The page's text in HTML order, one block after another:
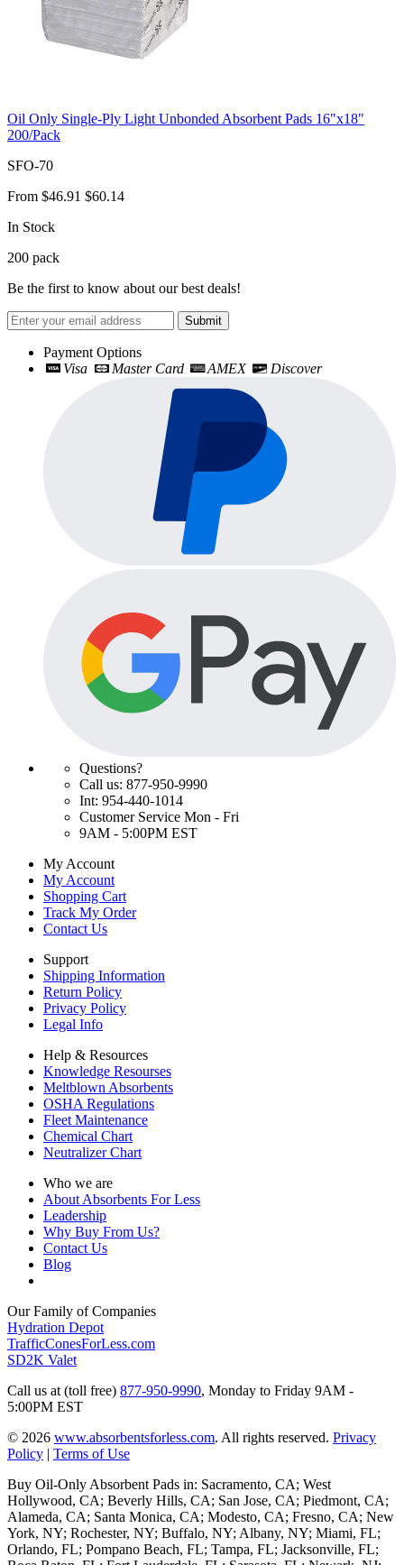
Oil Only Single-Ply Light Unbonded Absorbent Pads 16"x18"
200/Pack
SFO-70
From $46.91 $60.14
In Stock
200 pack
Be the first to know about our best deals!
Submit
Payment Options
Visa
Master Card AMEX Discover
Questions?
Call us: 877-950-9990
Int: 954-440-1014
Customer Service Mon - Fri
9AM - 5:00PM EST
My Account
My Account
Shopping Cart
Track My Order
Contact Us
Support
Shipping Information
Return Policy
Privacy Policy
Legal Info
Help & Resources
Knowledge Resourses
Meltblown Absorbents
OSHA Regulations
Fleet Maintenance
Chemical Chart
Neutralizer Chart
Who we are
About Absorbents For Less
Leadership
Why Buy From Us?
Contact Us
Blog
Our Family of Companies
Hydration Depot
TrafficConesForLess.com
SD2K Valet
Call us at (toll free) 877-950-9990, Monday to Friday 9AM -
5:00PM EST
© 2026 www.absorbentsforless.com. All rights reserved. Privacy
Policy
Terms of Use
Buy Oil-Only Absorbent Pads in: Sacramento, CA; West
Hollywood, CA; Beverly Hills, CA; San Jose, CA; Piedmont, CA;
Alameda, CA; Santa Monica, CA; Modesto, CA; Fresno, CA; New
York, NY; Rochester, NY; Buffalo, NY; Albany, NY; Miami, FL;
Orlando, FL; Pompano Beach, FL; Tampa, FL; Jacksonville, FL;